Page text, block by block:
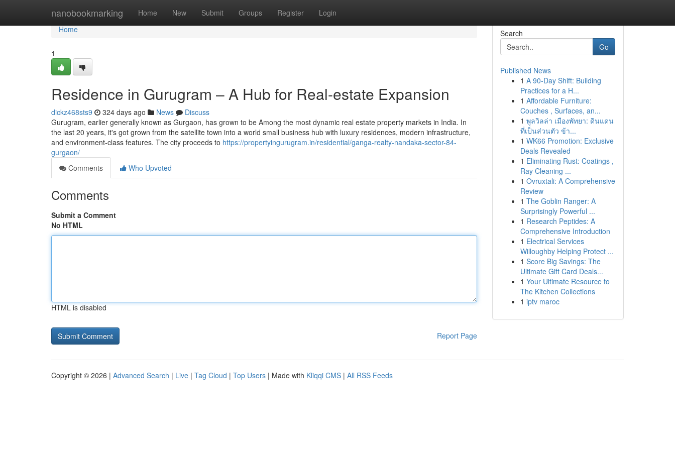
nanobookmarking Home New Submit Groups Register Login
Home
Home
1
Residence in Gurugram – A Hub for Real-estate Expansion
dickz468sts9 324 days ago News
Discuss
Gurugram, earlier generally known as Gurgaon, has grown to be Among the most dynamic real estate property markets in India. In
the last 20 years, it's got grown from the satellite town into a world small business hub with luxury residences, modern infrastructure,
and environment-class features. The city proceeds to https://propertyingurugram.in/residential/ganga-realty-nandaka-sector-84-
gurgaon/
Comments
Who Upvoted
Comments
Submit a Comment
No HTML
HTML is disabled
Report Page
Search
Go
Published News
1 A 90-Day Shift: Building
Practices for a H...
1 Affordable Furniture:
Couches , Surfaces, an...
1 พูลวิลล่า เมืองพัทยา: ดินแดน
ที่เป็นส่วนตัว ข้า...
1 WK66 Promotion: Exclusive
Deals Revealed
1 Eliminating Rust: Coatings ,
Ray Cleaning ...
1 Ovruxtali: A Comprehensive
Review
1 The Goblin Ranger: A
Surprisingly Powerful ...
1 Research Peptides: A
Comprehensive Introduction
1 Electrical Services
Willoughby Helping Protect ...
1 Score Big Savings: The
Ultimate Gift Card Deals...
1 Your Ultimate Resource to
The Kitchen Collections
1 iptv maroc
Copyright © 2026 | Advanced Search | Live | Tag Cloud | Top Users | Made with Kliqqi CMS | All RSS Feeds